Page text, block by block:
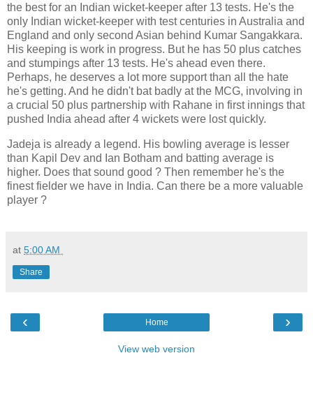
the best for an Indian wicket-keeper after 13 tests. He's the
only Indian wicket-keeper with test centuries in Australia and
England and only second Asian behind Kumar Sangakkara.
His keeping is work in progress. But he has 50 plus catches
and stumpings after 13 tests. He's ahead even there.
Perhaps, he deserves a lot more support than all the hate
he's getting. And he didn't bat badly at the MCG, involving in
a crucial 50 plus partnership with Rahane in first innings that
pushed India ahead after 4 wickets were lost quickly.
Jadeja is already a legend. His bowling average is lesser
than Kapil Dev and Ian Botham and batting average is
higher. Does that sound good ? Then remember he's the
finest fielder we have in India. Can there be a more valuable
player ?
at 5:00 AM
Share
‹ ›
Home
View web version